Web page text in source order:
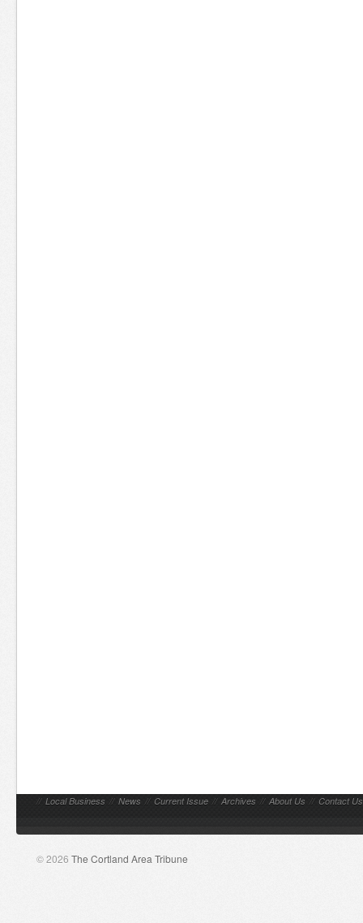
// Local Business // News // Current Issue // Archives // About Us // Contact Us
© 2026 The Cortland Area Tribune